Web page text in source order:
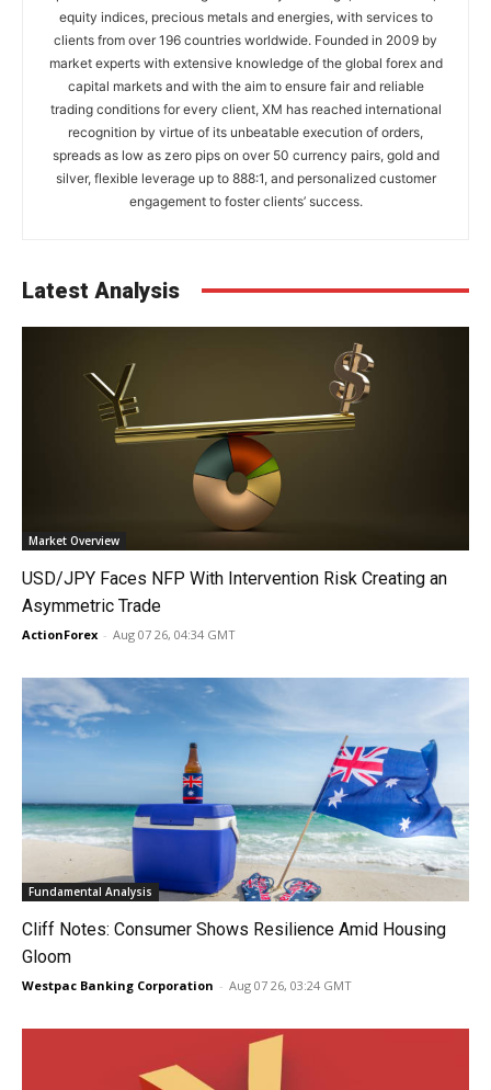
equity indices, precious metals and energies, with services to
clients from over 196 countries worldwide. Founded in 2009 by
market experts with extensive knowledge of the global forex and
capital markets and with the aim to ensure fair and reliable
trading conditions for every client, XM has reached international
recognition by virtue of its unbeatable execution of orders,
spreads as low as zero pips on over 50 currency pairs, gold and
silver, flexible leverage up to 888:1, and personalized customer
engagement to foster clients’ success.
Latest Analysis
Market Overview
USD/JPY Faces NFP With Intervention Risk Creating an
Asymmetric Trade
ActionForex - Aug 07 26, 04:34 GMT
Fundamental Analysis
Cliff Notes: Consumer Shows Resilience Amid Housing
Gloom
Westpac Banking Corporation - Aug 07 26, 03:24 GMT